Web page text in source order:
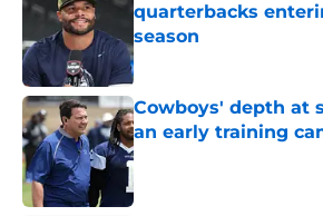
quarterbacks
season
Published by on Invalid Date
Cowboys' depth at
an early training
Published by on Invalid Date